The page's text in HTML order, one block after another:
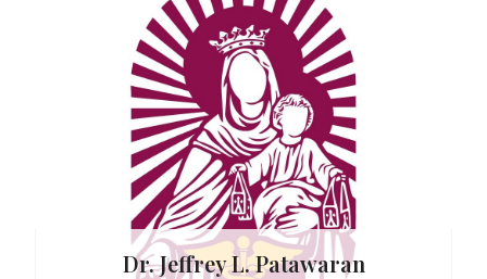
Dr. Jeffrey L. Patawaran